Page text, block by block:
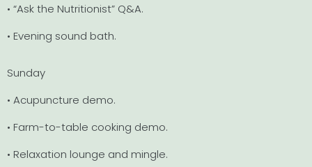
• “Ask the Nutritionist” Q&A.
• Evening sound bath.
Sunday
• Acupuncture demo.
• Farm-to-table cooking demo.
• Relaxation lounge and mingle.